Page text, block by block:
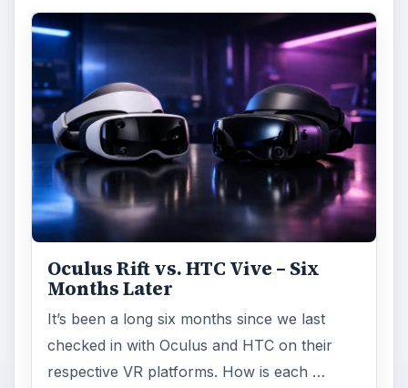
Oculus Rift vs. HTC Vive – Six
Months Later
It’s been a long six months since we last
checked in with Oculus and HTC on their
respective VR platforms. How is each …